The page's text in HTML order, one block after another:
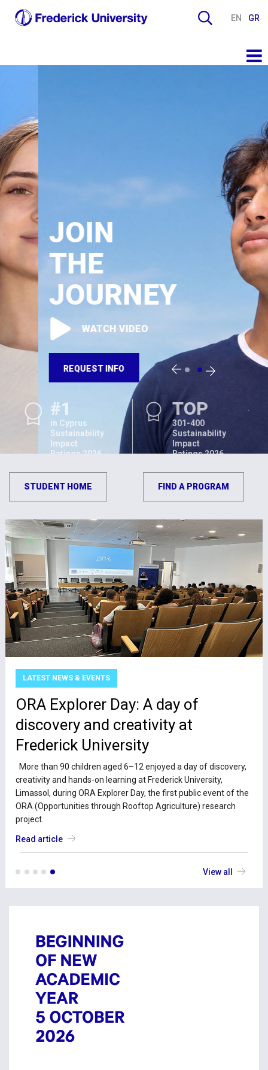
EN GR
JOIN
THE
JOURNEY
WATCH VIDEO
REQUEST INFO
#1
in Cyprus
Sustainability
Impact
Ratings 2026
TOP
301-400
Sustainability
Impact
Ratings 2026
STUDENT HOME FIND A PROGRAM
LATEST NEWS & EVENTS
ΟRA Explorer Day: A day of
discovery and creativity at
Frederick University
More than 90 children aged 6–12 enjoyed a day of discovery,
creativity and hands-on learning at Frederick University,
Limassol, during ORA Explorer Day, the first public event of the
ORA (Opportunities through Rooftop Agriculture) research
project.
Read article
View all